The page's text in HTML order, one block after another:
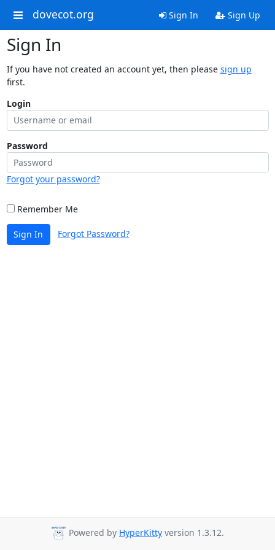
dovecot.org Sign In Sign Up
Sign In
If you have not created an account yet, then please sign up
first.
Login
Password
Forgot your password?
Remember Me
Sign In Forgot Password?
Powered by HyperKitty version 1.3.12.